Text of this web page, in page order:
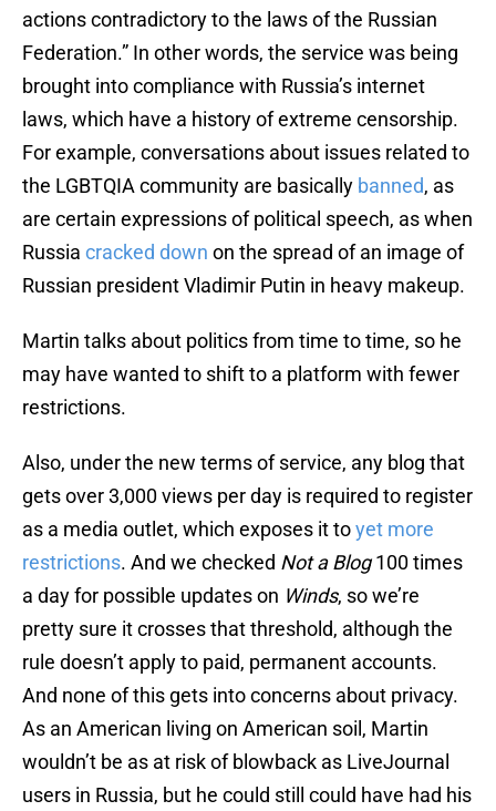
actions contradictory to the laws of the Russian
Federation.” In other words, the service was being
brought into compliance with Russia’s internet
laws, which have a history of extreme censorship.
For example, conversations about issues related to
the LGBTQIA community are basically banned, as
are certain expressions of political speech, as when
Russia cracked down on the spread of an image of
Russian president Vladimir Putin in heavy makeup.
Martin talks about politics from time to time, so he
may have wanted to shift to a platform with fewer
restrictions.
Also, under the new terms of service, any blog that
gets over 3,000 views per day is required to register
as a media outlet, which exposes it toyet more
restrictions. And we checked Not a Blog100 times
a day for possible updates on Winds, so we’re
pretty sure it crosses that threshold, although the
rule doesn’t apply to paid, permanent accounts.
And none of this gets into concerns about privacy.
As an American living on American soil, Martin
wouldn’t be as at risk of blowback as LiveJournal
users in Russia, but he could still could have had his